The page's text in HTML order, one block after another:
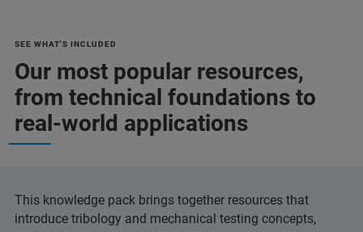
SEE WHAT'S INCLUDED
Our most popular resources,
from technical foundations to
real-world applications
This knowledge pack brings together resources that
introduce tribology and mechanical testing concepts,